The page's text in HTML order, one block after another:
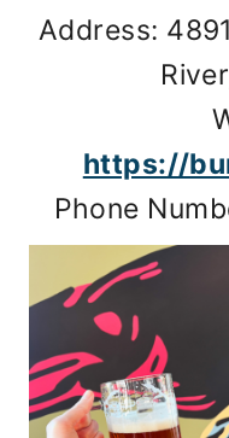
Address:
https://
Phone